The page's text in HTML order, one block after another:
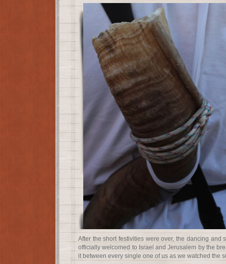
After the short festivities were over, the dancing and
officially welcomed to Israel and Jerusalem by the
it between every single one of us as we watched the